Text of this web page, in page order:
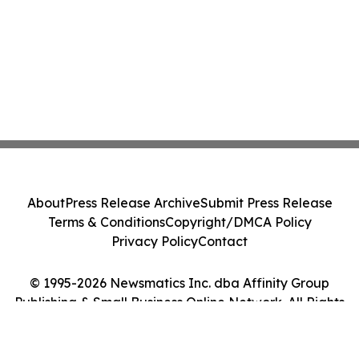
© 1995-2026 Newsmatics Inc. dba Affinity Group
Publishing & Small Business Online Network. All Rights
AboutPress Release ArchiveSubmit Press Release
Terms & ConditionsCopyright/DMCA Policy
Privacy PolicyContact